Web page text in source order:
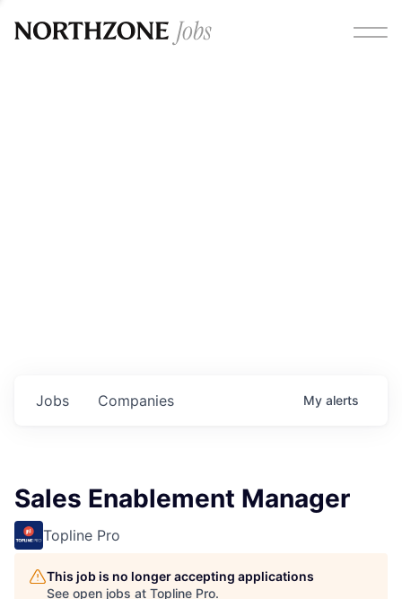
Jobs Companies My alerts
Sales Enablement Manager
Topline Pro
This job is no longer accepting applications
See open jobs at Topline Pro.